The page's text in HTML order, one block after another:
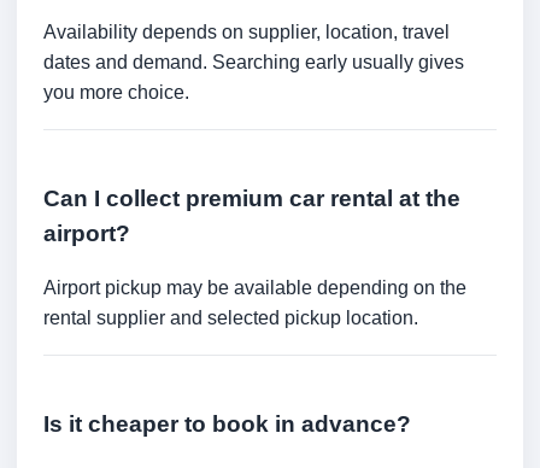
Availability depends on supplier, location, travel
dates and demand. Searching early usually gives
you more choice.
Can I collect premium car rental at the
airport?
Airport pickup may be available depending on the
rental supplier and selected pickup location.
Is it cheaper to book in advance?